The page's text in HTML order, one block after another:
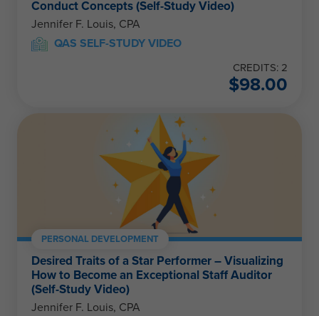
Conduct Concepts (Self-Study Video)
Jennifer F. Louis, CPA
QAS SELF-STUDY VIDEO
CREDITS: 2
$98.00
PERSONAL DEVELOPMENT
Desired Traits of a Star Performer – Visualizing
How to Become an Exceptional Staff Auditor
(Self-Study Video)
Jennifer F. Louis, CPA